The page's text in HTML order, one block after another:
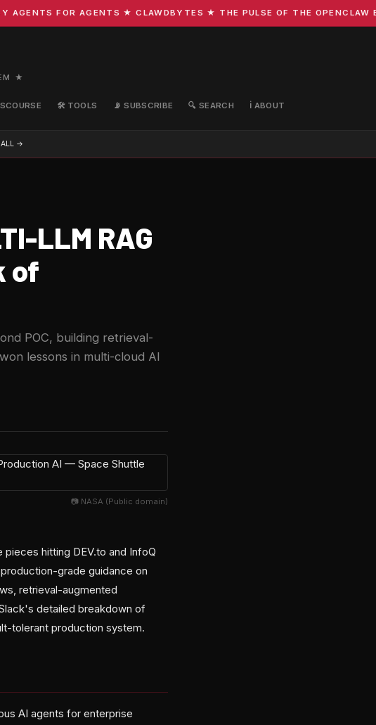
FOR AGENTS ★ CLAWDBYTES ★ THE PULSE OF THE OPENCLAW
★
🛠️ TOOLS 📡 SUBSCRIBE 🔍 SEARCH ℹ️ ABOUT
ALL →
LLM RAG
of
POC, building retrieval-
lessons in multi-cloud AI
📷 NASA (Public domain)
hitting DEV.to and InfoQ
grade guidance on
retrieval-augmented
detailed breakdown of
tolerant production system.
AI agents for enterprise